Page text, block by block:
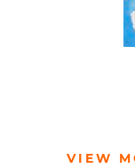
VIEW